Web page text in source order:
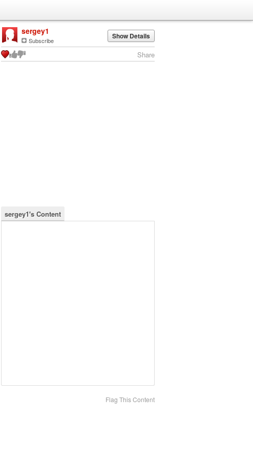
sergey1
Subscribe Show Details
Share
sergey1's Content
Flag This Content